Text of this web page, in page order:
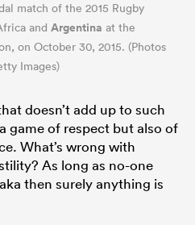
match of the 2015 Rugby
and Argentina at the
on October 30, 2015. (Photos
Images)
doesn’t add up to such
game of respect but also of
What’s wrong with
As long as no-one
then surely anything is